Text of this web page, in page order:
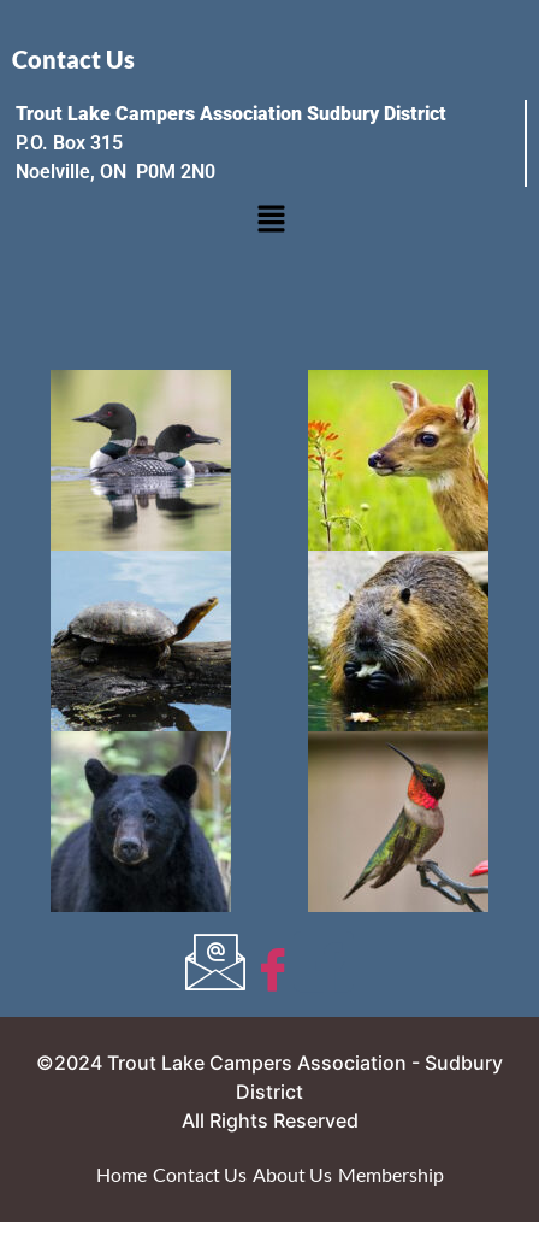
Contact Us
Trout Lake Campers Association Sudbury District
P.O. Box 315
Noelville, ON P0M 2N0
©2024 Trout Lake Campers Association - Sudbury
District
All Rights Reserved
Home Contact Us About Us Membership